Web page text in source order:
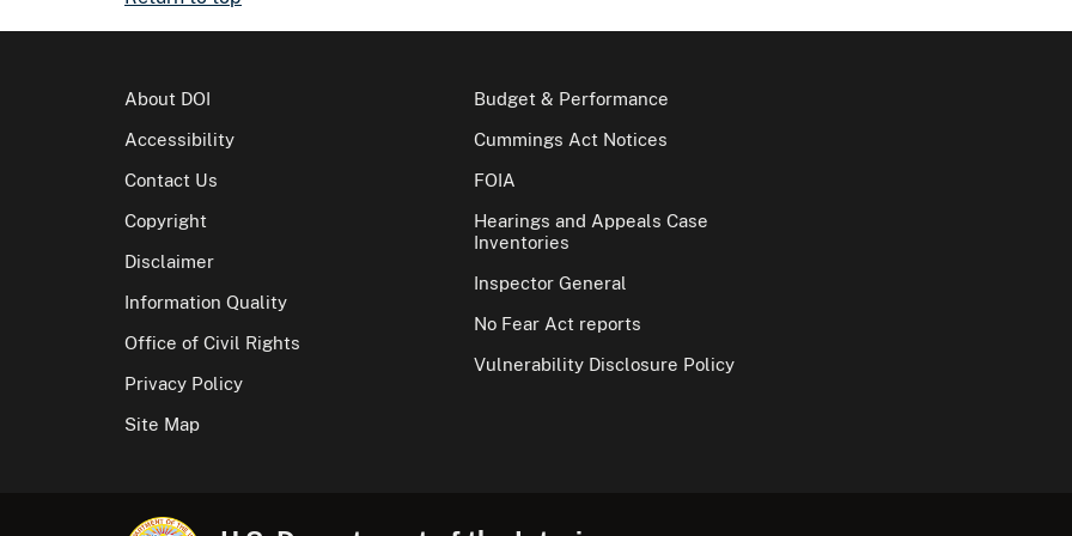
About DOI
Accessibility
Contact Us
Copyright
Disclaimer
Information Quality
Office of Civil Rights
Privacy Policy
Site Map
Budget & Performance
Cummings Act Notices
FOIA
Hearings and Appeals Case
Inventories
Inspector General
No Fear Act reports
Vulnerability Disclosure Policy